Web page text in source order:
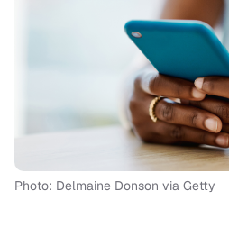
Photo: Delmaine Donson via Getty